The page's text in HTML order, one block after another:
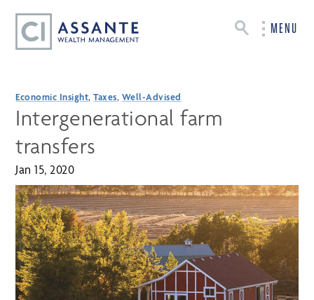
MENU
Economic Insight,Taxes, Well-Advised
Intergenerational farm
transfers
Jan 15, 2020